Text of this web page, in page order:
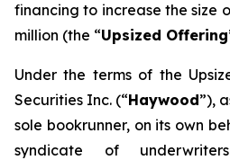
financing to increase the size
million (the “Upsized Offering
Under the terms of the
Securities Inc. (“Haywood”),
sole bookrunner, on its own
syndicate of